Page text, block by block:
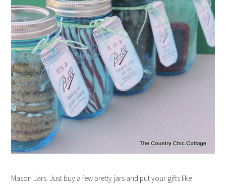
Mason Jars. Just buy a few pretty jars and put your gifts like